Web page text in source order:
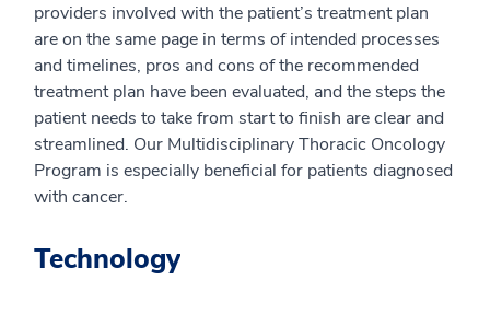
providers involved with the patient’s treatment plan
are on the same page in terms of intended processes
and timelines, pros and cons of the recommended
treatment plan have been evaluated, and the steps the
patient needs to take from start to finish are clear and
streamlined. Our Multidisciplinary Thoracic Oncology
Program is especially beneficial for patients diagnosed
with cancer.
Technology